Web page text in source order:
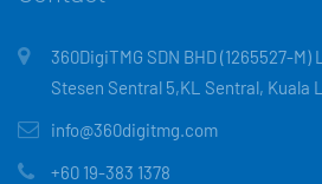
360DigiTMG SDN BHD (1265527-M)
Stesen Sentral 5,KL Sentral, Kuala
info@360digitmg.com
+60 19-383 1378